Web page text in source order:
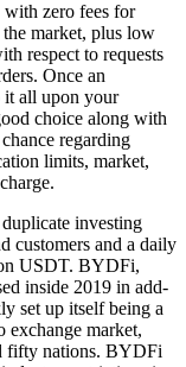
zero fees for
market, plus low
respect to requests
Once an
it all upon your
choice along with
regarding
limits, market,
investing
customers and a daily
USDT. BYDFi,
inside 2019 in add-
set up itself being a
exchange market,
fifty nations. BYDFi